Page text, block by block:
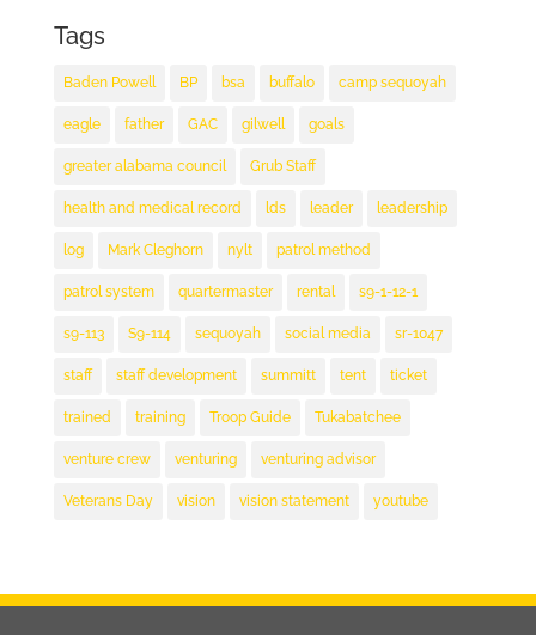
Tags
Baden Powell BP bsa buffalo camp sequoyah
eagle father GAC gilwell goals
greater alabama council Grub Staff
health and medical record lds leader leadership
log Mark Cleghorn nylt patrol method
patrol system quartermaster rental s9-1-12-1
s9-113 S9-114 sequoyah social media sr-1047
staff staff development summitt tent ticket
trained training Troop Guide Tukabatchee
venture crew venturing venturing advisor
Veterans Day vision vision statement youtube